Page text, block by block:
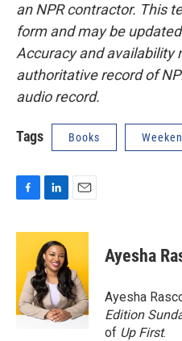
an NPR contractor. This
form and may be
Accuracy and availability
authoritative record of
audio record.
Tags Books
c
o
o
k
n
k
e
d
I
n
a
l
Ayesha
Ayesha
Edition
of Up First.